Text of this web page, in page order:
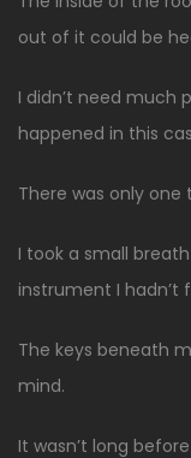
out of it could be
I didn’t need much
happened in this
There was only one
I took a small
instrument I hadn’t
The keys beneath
mind.
It wasn’t long